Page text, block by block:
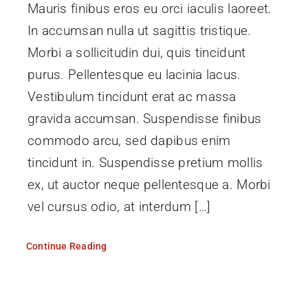
Mauris finibus eros eu orci iaculis laoreet.
In accumsan nulla ut sagittis tristique.
Morbi a sollicitudin dui, quis tincidunt
purus. Pellentesque eu lacinia lacus.
Vestibulum tincidunt erat ac massa
gravida accumsan. Suspendisse finibus
commodo arcu, sed dapibus enim
tincidunt in. Suspendisse pretium mollis
ex, ut auctor neque pellentesque a. Morbi
vel cursus odio, at interdum […]
Continue Reading